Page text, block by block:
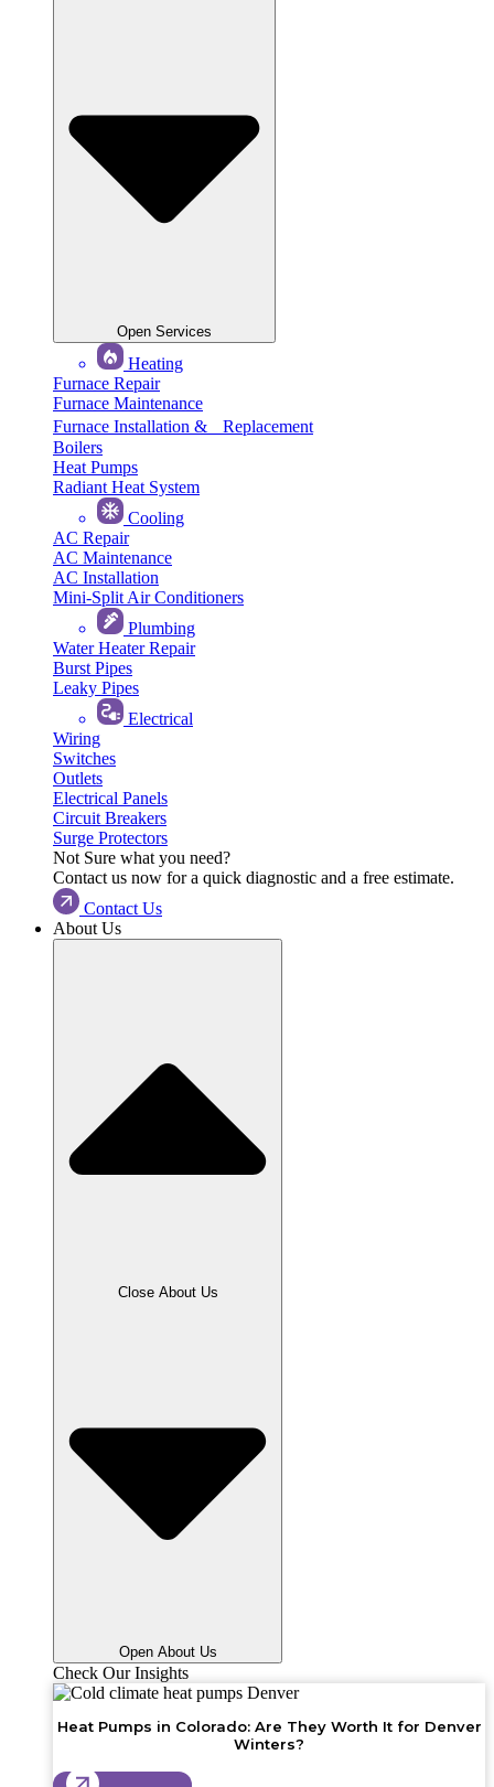
Open Services
Heating
Furnace Repair
Furnace Maintenance
Furnace Installation & Replacement
Boilers
Heat Pumps
Radiant Heat System
Cooling
AC Repair
AC Maintenance
AC Installation
Mini-Split Air Conditioners
Plumbing
Water Heater Repair
Burst Pipes
Leaky Pipes
Electrical
Wiring
Switches
Outlets
Electrical Panels
Circuit Breakers
Surge Protectors
Not Sure what you need?
Contact us now for a quick diagnostic and a free estimate.
Contact Us
About Us
Close About Us
Open About Us
Check Our Insights
Heat Pumps in Colorado: Are They Worth It for Denver
Winters?